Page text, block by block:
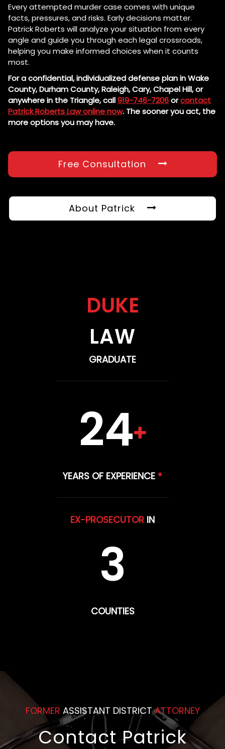
Every attempted murder case comes with unique
facts, pressures, and risks. Early decisions matter.
Patrick Roberts will analyze your situation from every
angle and guide you through each legal crossroads,
helping you make informed choices when it counts
most.
For a confidential, individualized defense plan in Wake
County, Durham County, Raleigh, Cary, Chapel Hill, or
anywhere in the Triangle, call919-746-7206orcontact
Patrick Roberts Law online now. The sooner you act, the
more options you may have.
Free Consultation
About Patrick
DUKE
LAW
GRADUATE
24
YEARS OF EXPERIENCE *
EX-PROSECUTOR IN
3
COUNTIES
FORMER ASSISTANT DISTRICTATTORNEY
Contact Patrick